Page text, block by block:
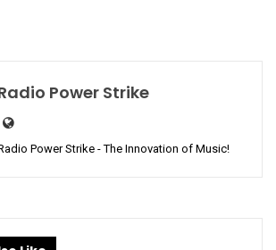
Power Strike
Power Strike - The Innovation of Music!